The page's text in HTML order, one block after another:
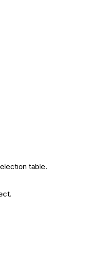
table.